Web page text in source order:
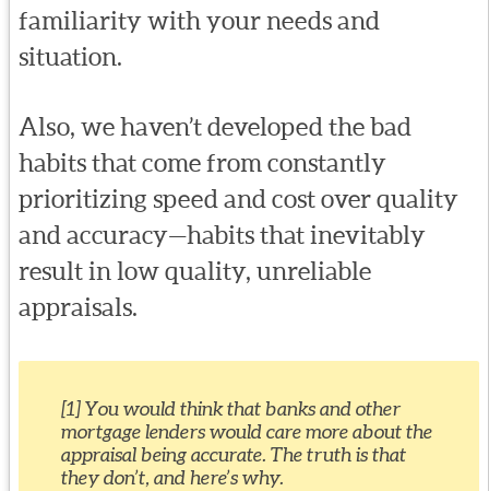
familiarity with your needs and
situation.
Also, we haven’t developed the bad
habits that come from constantly
prioritizing speed and cost over quality
and accuracy—habits that inevitably
result in low quality, unreliable
appraisals.
[1] You would think that banks and other
mortgage lenders would care more about the
appraisal being accurate. The truth is that
they don’t, and here’s why.